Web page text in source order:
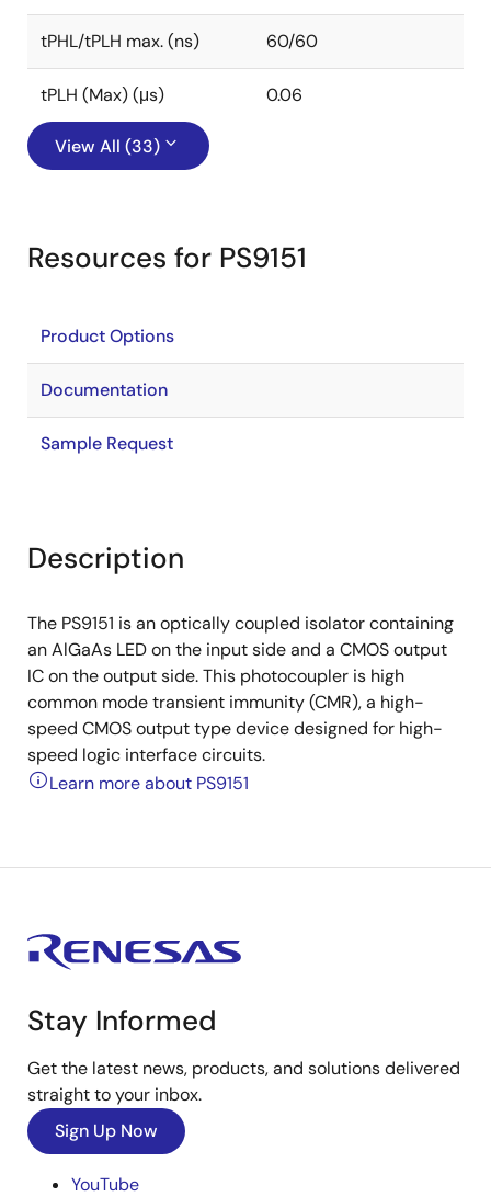
tPHL/tPLH max. (ns) 60/60
tPLH (Max) (μs) 0.06
View All (33)
Resources for PS9151
Product Options
Documentation
Sample Request
Description
The PS9151 is an optically coupled isolator containing
an AlGaAs LED on the input side and a CMOS output
IC on the output side. This photocoupler is high
common mode transient immunity (CMR), a high-
speed CMOS output type device designed for high-
speed logic interface circuits.
Learn more about PS9151
Stay Informed
Get the latest news, products, and solutions delivered
straight to your inbox.
Sign Up Now
YouTube